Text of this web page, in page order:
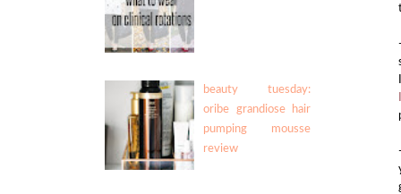
beauty tuesday:
oribe grandiose hair
pumping mousse
review